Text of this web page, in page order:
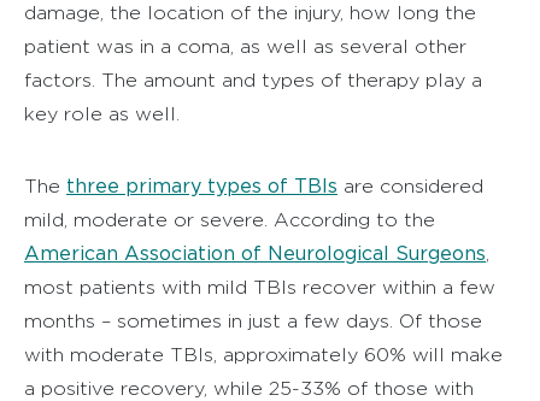
damage, the location of the injury, how long the
patient was in a coma, as well as several other
factors. The amount and types of therapy play a
key role as well.
The three primary types of TBIs are considered
mild, moderate or severe. According to the
American Association of Neurological Surgeons
most patients with mild TBIs recover within a few
months – sometimes in just a few days. Of those
with moderate TBIs, approximately 60% will make
a positive recovery, while 25-33% of those with